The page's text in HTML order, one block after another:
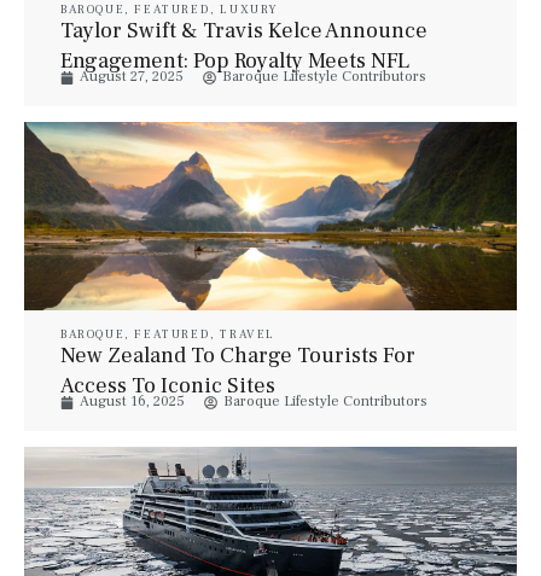
BAROQUE ,FEATURED ,LUXURY
Taylor Swift & Travis Kelce Announce
Engagement: Pop Royalty Meets NFL
Stardom
August 27, 2025 Baroque Lifestyle Contributors
BAROQUE ,FEATURED ,TRAVEL
New Zealand To Charge Tourists For
Access To Iconic Sites
August 16, 2025 Baroque Lifestyle Contributors